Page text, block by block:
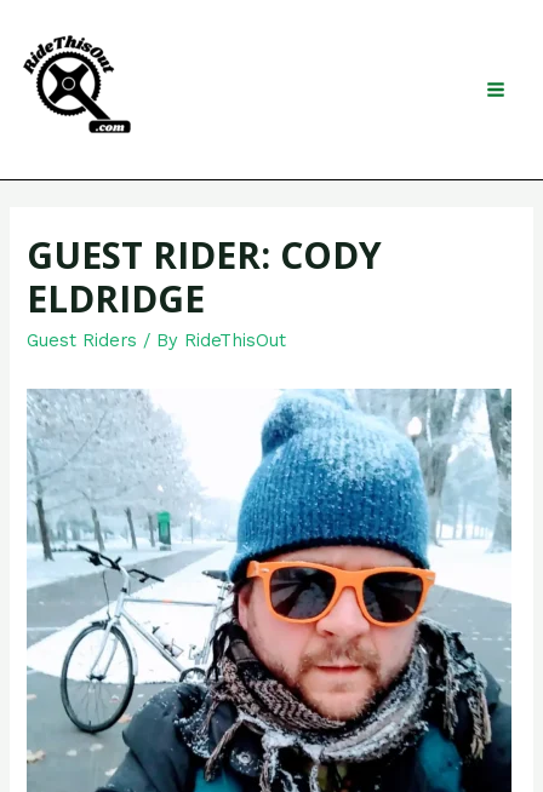
content
Search
GUEST RIDER: CODY
ELDRIDGE
Guest Riders / By RideThisOut